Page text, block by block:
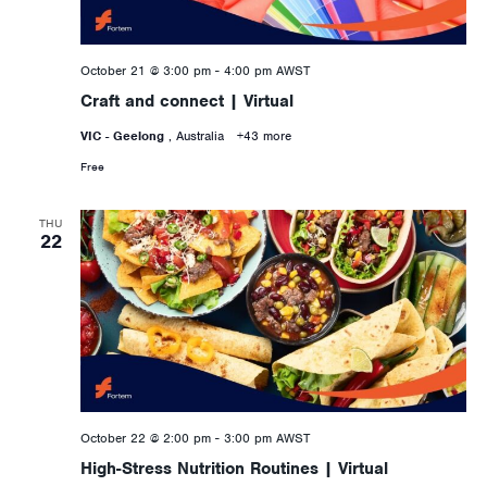
Craft and connect | Virtual
October 21 @ 3:00 pm- 4:00 pm AWST
VIC - Geelong , Australia +43 more
Free
THU
22
High-Stress Nutrition Routines | Virtual
October 22 @ 2:00 pm- 3:00 pm AWST